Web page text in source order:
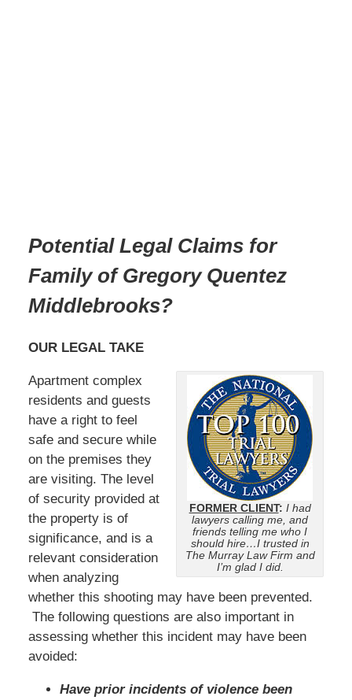
Potential Legal Claims for
Family of Gregory Quentez
Middlebrooks?
OUR LEGAL TAKE
FORMER CLIENT: I had
lawyers calling me, and
friends telling me who I
should hire…I trusted in
The Murray Law Firm and
I’m glad I did.
Apartment complex
residents and guests
have a right to feel
safe and secure while
on the premises they
are visiting. The level
of security provided at
the property is of
significance, and is a
relevant consideration
when analyzing
whether this shooting may have been prevented.
The following questions are also important in
assessing whether this incident may have been
avoided:
Have prior incidents of violence been